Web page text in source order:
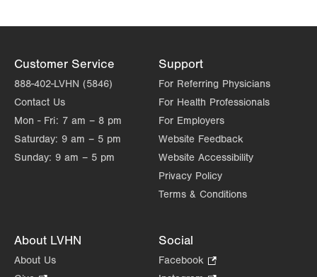
Customer Service
888-402-LVHN (5846)
Contact Us
Mon - Fri: 7 am – 8 pm
Saturday: 9 am – 5 pm
Sunday: 9 am – 5 pm
Support
For Referring Physicians
For Health Professionals
For Employers
Website Feedback
Website Accessibility
Privacy Policy
Terms & Conditions
About LVHN
About Us
Social
Facebook